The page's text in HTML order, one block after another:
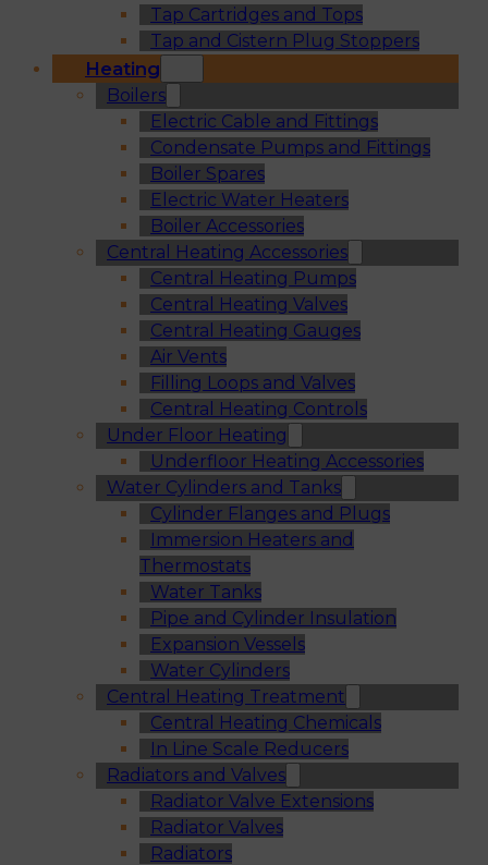
Tap Cartridges and Tops
Tap and Cistern Plug Stoppers
Heating
Boilers
Electric Cable and Fittings
Condensate Pumps and Fittings
Boiler Spares
Electric Water Heaters
Boiler Accessories
Central Heating Accessories
Central Heating Pumps
Central Heating Valves
Central Heating Gauges
Air Vents
Filling Loops and Valves
Central Heating Controls
Under Floor Heating
Underfloor Heating Accessories
Water Cylinders and Tanks
Cylinder Flanges and Plugs
Immersion Heaters and
Thermostats
Water Tanks
Pipe and Cylinder Insulation
Expansion Vessels
Water Cylinders
Central Heating Treatment
Central Heating Chemicals
In Line Scale Reducers
Radiators and Valves
Radiator Valve Extensions
Radiator Valves
Radiators